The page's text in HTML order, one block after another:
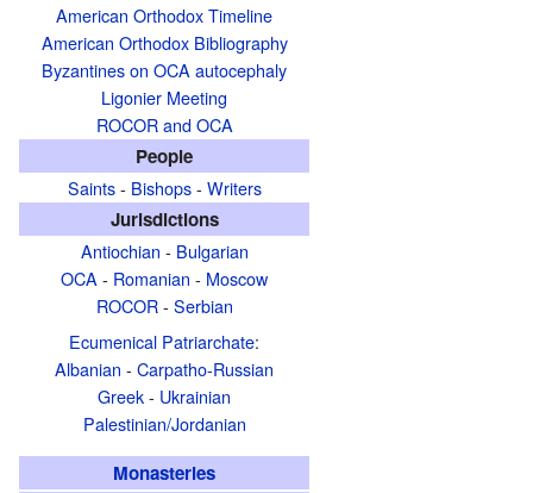
American Orthodox Timeline
American Orthodox Bibliography
Byzantines on OCA autocephaly
Ligonier Meeting
ROCOR and OCA
People
Saints- Bishops- Writers
Jurisdictions
Antiochian - Bulgarian
OCA - Romanian - Moscow
ROCOR- Serbian
Ecumenical Patriarchate:
Albanian - Carpatho-Russian
Greek- Ukrainian
Palestinian/Jordanian
Monasteries